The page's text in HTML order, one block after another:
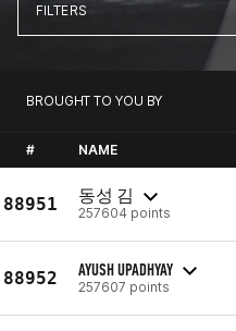
FILTERS
BROUGHT TO YOU BY
# NAME
88951 동성 김
257604 points
88952 AYUSH UPADHYAY
257607 points